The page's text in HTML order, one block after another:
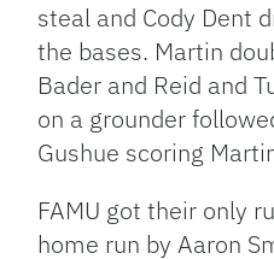
steal and Cody Dent
the bases. Martin
Bader and Reid and
on a grounder
Gushue scoring
FAMU got their only
home run by Aaron